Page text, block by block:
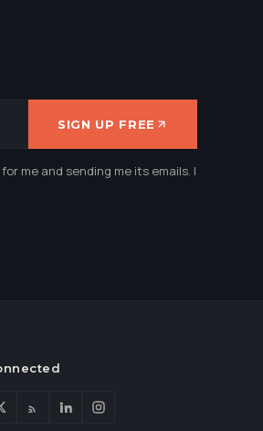
SIGN UP FREE
me and sending me its emails. I